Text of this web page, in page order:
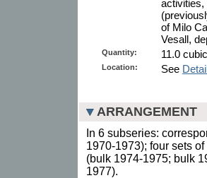
activities,
of Milo
Vesall,
Quantity: 11.0
Location: See
ARRANGEMENT
In 6 subseries:
1970-1973); four sets
(bulk 1974-1975; bulk
1977).